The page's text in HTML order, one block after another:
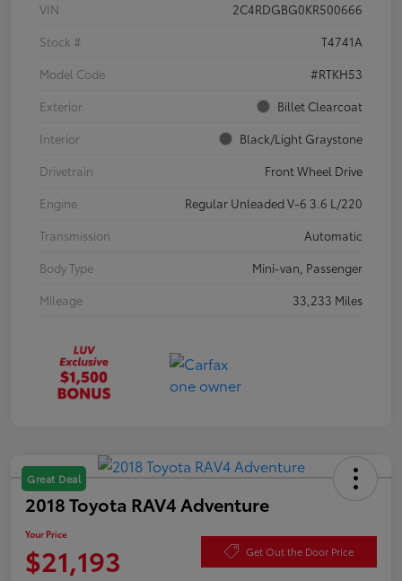
VIN
2C4RDGBG0KR500666
Stock #
T4741A
Model Code
#RTKH53
Exterior
Billet Clearcoat
Interior
Black/Light Graystone
Drivetrain
Front Wheel Drive
Engine
Regular Unleaded V-6 3.6 L/220
Transmission
Automatic
Body Type
Mini-van, Passenger
Mileage
33,233 Miles
Great Deal
2018 Toyota RAV4 Adventure
Your Price
$21,193 Get Out the Door Price